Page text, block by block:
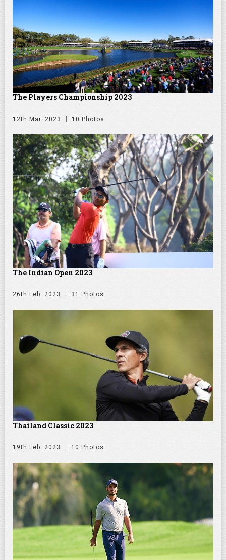
The Players Championship 2023
12th Mar. 2023 10 Photos
The Indian Open 2023
26th Feb. 2023 31 Photos
Thailand Classic 2023
19th Feb. 2023 10 Photos